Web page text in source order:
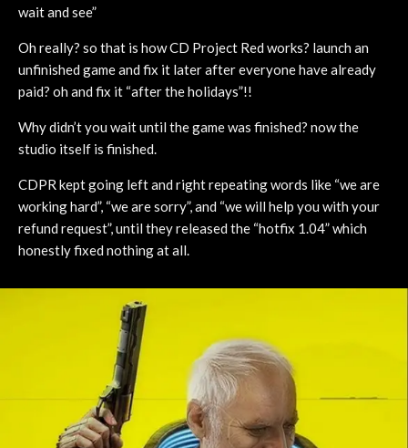
wait and see”
Oh really? so that is how CD Project Red works? launch an
unfinished game and fix it later after everyone have already
paid? oh and fix it “after the holidays”!!
Why didn’t you wait until the game was finished? now the
studio itself is finished.
CDPR kept going left and right repeating words like “we are
working hard”, “we are sorry”, and “we will help you with your
refund request”, until they released the “hotfix 1.04” which
honestly fixed nothing at all.